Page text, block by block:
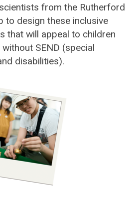
from the Rutherford
to design these inclusive
that will appeal to children
SEND (special
disabilities).